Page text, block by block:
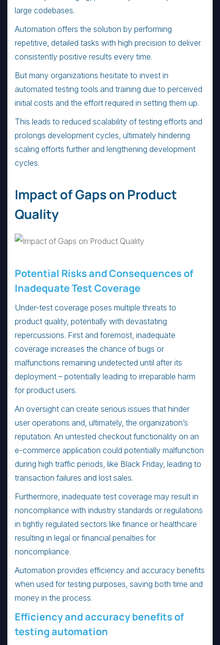
large codebases.
Automation offers the solution by performing
repetitive, detailed tasks with high precision to deliver
consistently positive results every time.
But many organizations hesitate to invest in
automated testing tools and training due to perceived
initial costs and the effort required in setting them up.
This leads to reduced scalability of testing efforts and
prolongs development cycles, ultimately hindering
scaling efforts further and lengthening development
cycles.
Impact of Gaps on Product
Quality
Potential Risks and Consequences of
Inadequate Test Coverage
Under-test coverage poses multiple threats to
product quality, potentially with devastating
repercussions. First and foremost, inadequate
coverage increases the chance of bugs or
malfunctions remaining undetected until after its
deployment – potentially leading to irreparable harm
for product users.
An oversight can create serious issues that hinder
user operations and, ultimately, the organization’s
reputation. An untested checkout functionality on an
e-commerce application could potentially malfunction
during high traffic periods, like Black Friday, leading to
transaction failures and lost sales.
Furthermore, inadequate test coverage may result in
noncompliance with industry standards or regulations
in tightly regulated sectors like finance or healthcare
resulting in legal or financial penalties for
noncompliance.
Automation provides efficiency and accuracy benefits
when used for testing purposes, saving both time and
money in the process.
Efficiency and accuracy benefits of
testing automation